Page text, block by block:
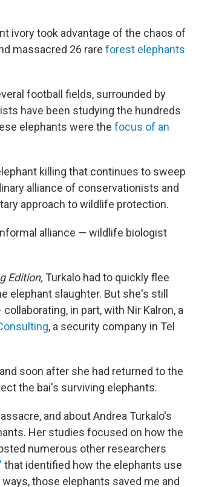
ivory took advantage of the chaos of
massacred 26 rare forest elephants
football fields, surrounded by
have been studying the hundreds
elephants were the focus of an
killing that continues to sweep
alliance of conservationists and
approach to wildlife protection.
alliance — wildlife biologist
Edition, Turkalo had to quickly flee
elephant slaughter. But she's still
in part, with Nir Kalron, a
, a security company in Tel
soon after she had returned to the
the bai's surviving elephants.
and about Andrea Turkalo's
Her studies focused on how the
numerous other researchers
that identified how the elephants use
those elephants saved me and